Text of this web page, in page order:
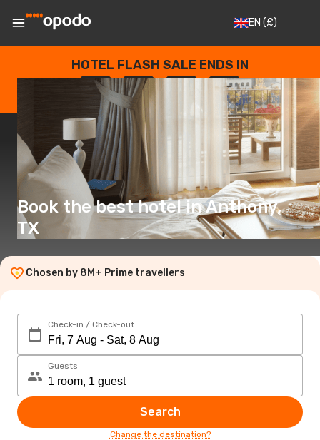
EN (£)
HOTEL FLASH SALE ENDS IN
--
DAYS
: --
HOURS
: --
SECONDS
Book the best hotel in Anthony,
TX
Chosen by 8M+ Prime travellers
Check-in / Check-out
Guests
Search
Change the destination?